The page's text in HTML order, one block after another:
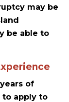
may be
be able to
of
to apply to